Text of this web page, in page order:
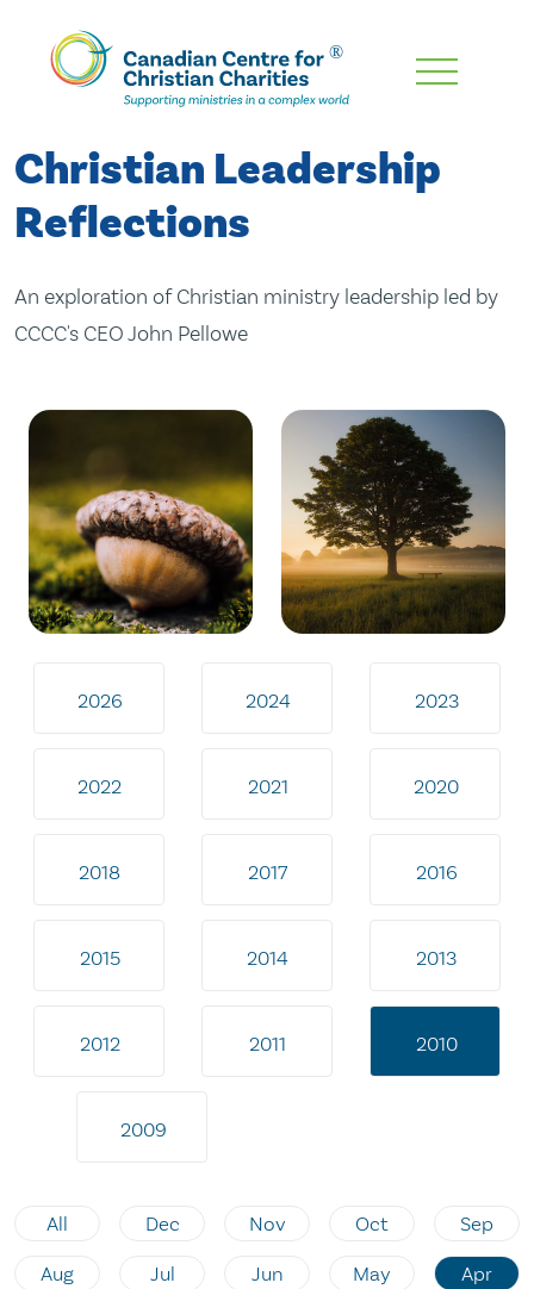
Skip
Content
Christian Leadership
Reflections
An exploration of Christian ministry leadership led by
CCCC's CEO John Pellowe
2026 2024 2023
2022 2021 2020
2018 2017 2016
2015 2014 2013
2012 2011 2010
2009
All Dec Nov Oct Sep
Aug Jul Jun May Apr